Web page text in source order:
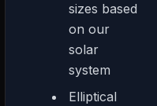
sizes based
on our
solar
system
Elliptical